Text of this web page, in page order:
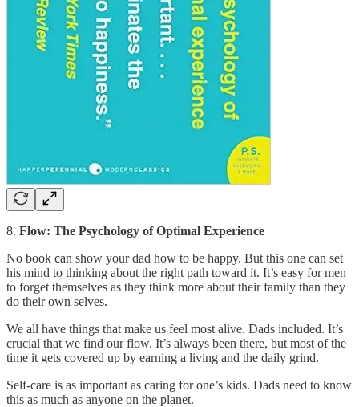
8. Flow: The Psychology of Optimal Experience
No book can show your dad how to be happy. But this one can set
his mind to thinking about the right path toward it. It’s easy for men
to forget themselves as they think more about their family than they
do their own selves.
We all have things that make us feel most alive. Dads included. It’s
crucial that we find our flow. It’s always been there, but most of the
time it gets covered up by earning a living and the daily grind.
Self-care is as important as caring for one’s kids. Dads need to know
this as much as anyone on the planet.